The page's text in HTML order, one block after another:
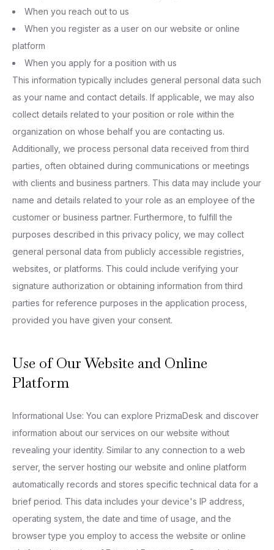
When you reach out to us
When you register as a user on our website or online
platform
When you apply for a position with us
This information typically includes general personal data such
as your name and contact details. If applicable, we may also
collect details related to your position or role within the
organization on whose behalf you are contacting us.
Additionally, we process personal data received from third
parties, often obtained during communications or meetings
with clients and business partners. This data may include your
name and details related to your role as an employee of the
customer or business partner. Furthermore, to fulfill the
purposes described in this privacy policy, we may collect
general personal data from publicly accessible registries,
websites, or platforms. This could include verifying your
signature authorization or obtaining information from third
parties for reference purposes in the application process,
provided you have given your consent.
Use of Our Website and Online
Platform
Informational Use: You can explore PrizmaDesk and discover
information about our services on our website without
revealing your identity. Similar to any connection to a web
server, the server hosting our website and online platform
automatically records and stores specific technical data for a
brief period. This data includes your device's IP address,
operating system, the date and time of usage, and the
browser type you employ to access the website or online